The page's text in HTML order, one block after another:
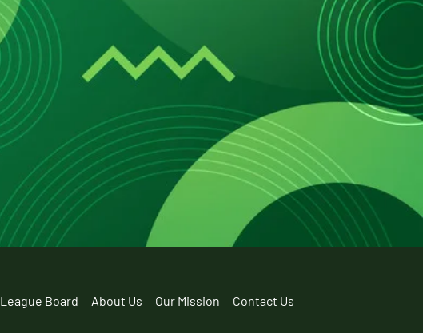
League Board About Us Our Mission Contact Us